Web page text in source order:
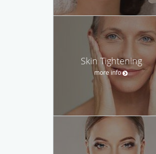
Skin Tightening
more info